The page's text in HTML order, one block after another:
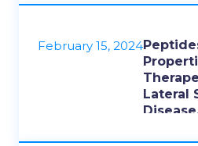
February 15, 2024
Lateral